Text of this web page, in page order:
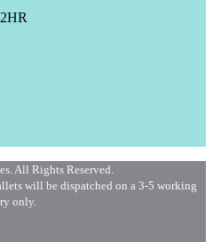
All Rights Reserved.
will be dispatched on a 3-5 working
only.